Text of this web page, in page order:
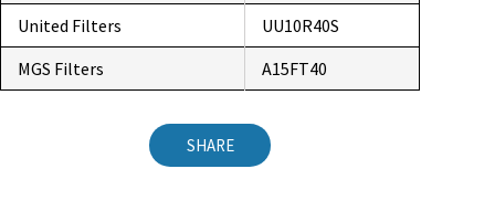
United Filters
UU10R40S
MGS Filters
A15FT40
SHARE